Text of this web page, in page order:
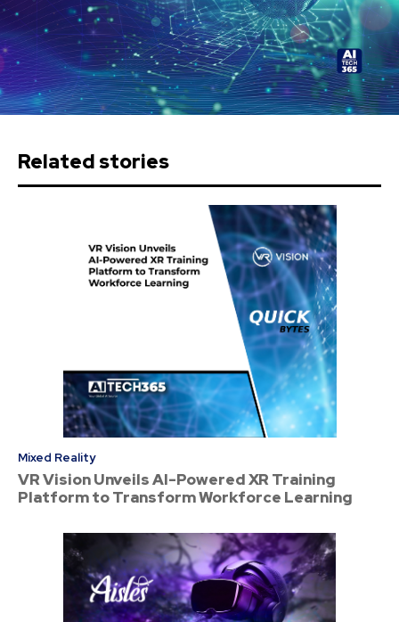
Related stories
Mixed Reality
VR Vision Unveils AI-Powered XR Training
Platform to Transform Workforce Learning